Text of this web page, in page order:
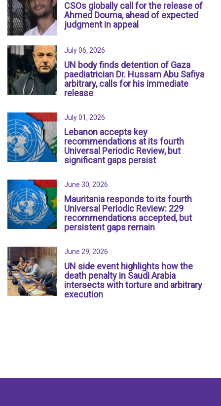
CSOs globally call for the release of
Ahmed Douma, ahead of expected
judgment in appeal
July 06, 2026
UN body finds detention of Gaza
paediatrician Dr. Hussam Abu Safiya
arbitrary, calls for his immediate
release
July 01, 2026
Lebanon accepts key
recommendations at its fourth
Universal Periodic Review, but
significant gaps persist
June 30, 2026
Mauritania responds to its fourth
Universal Periodic Review: 229
recommendations accepted, but
persistent gaps remain
June 29, 2026
UN side event highlights how the
death penalty in Saudi Arabia
intersects with torture and arbitrary
execution